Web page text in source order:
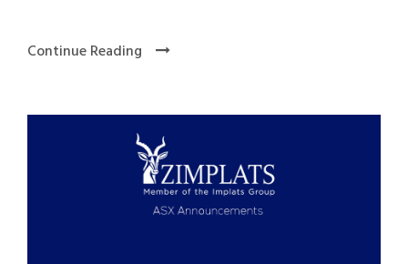
Continue Reading